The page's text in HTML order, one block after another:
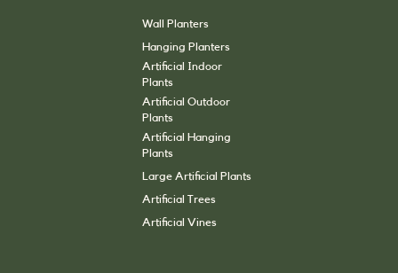
Wall Planters
Hanging Planters
Artificial Indoor
Plants
Artificial Outdoor
Plants
Artificial Hanging
Plants
Large Artificial Plants
Artificial Trees
Artificial Vines